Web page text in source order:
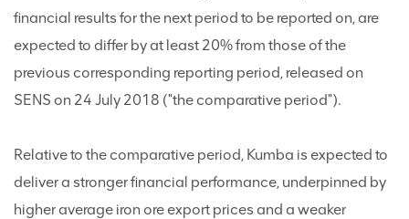
financial results for the next period to be reported on, are
expected to differ by at least 20% from those of the
previous corresponding reporting period, released on
SENS on 24 July 2018 ("the comparative period").
Relative to the comparative period, Kumba is expected to
deliver a stronger financial performance, underpinned by
higher average iron ore export prices and a weaker